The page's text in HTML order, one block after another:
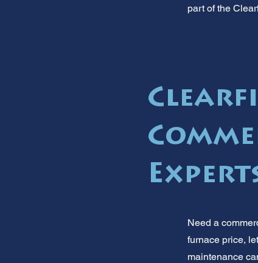
part of the
Need a
furnace price,
maintenance